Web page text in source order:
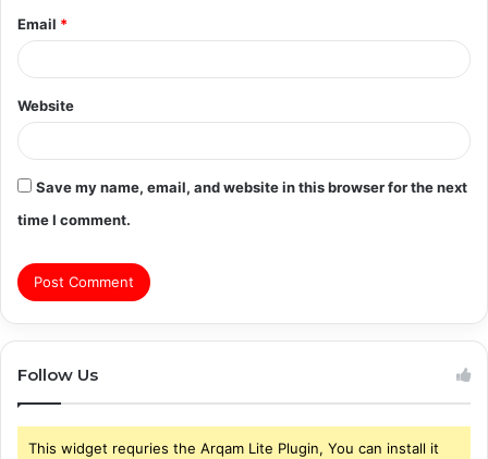
Email *
Website
Save my name, email, and website in this browser for the next
time I comment.
Follow Us
This widget requries the Arqam Lite Plugin, You can install it